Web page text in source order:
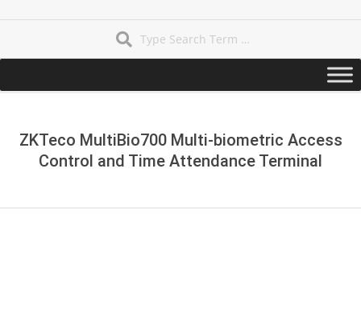
Navigation
ZKTeco MultiBio700 Multi-biometric Access
Control and Time Attendance Terminal